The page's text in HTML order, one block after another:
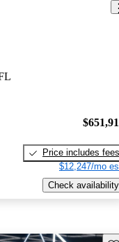
Price includes fees
$12,247/mo
Check availability